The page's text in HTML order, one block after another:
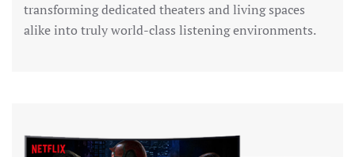
transforming dedicated theaters and living spaces
alike into truly world-class listening environments.